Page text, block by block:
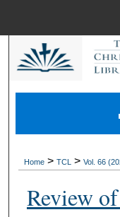
Digital
Home > TCL > Vol. 66
Review